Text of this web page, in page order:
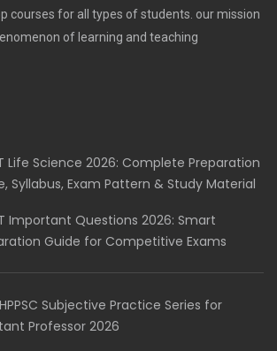
courses for all types of students. our mission
of learning and teaching
Life Science 2026: Complete Preparation
Syllabus, Exam Pattern & Study Material
Important Questions 2026: Smart
Guide for Competitive Exams
Subjective Practice Series for
Professor 2026